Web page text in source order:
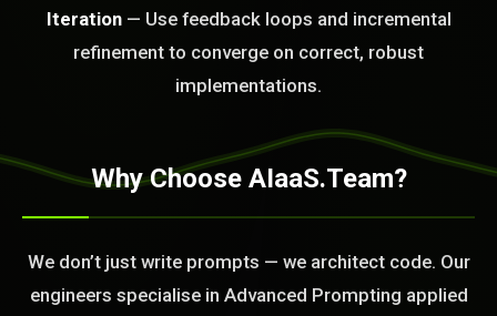
Iteration— Use feedback loops and incremental
refinement to converge on correct, robust
implementations.
Why Choose AIaaS.Team?
We don’t just write prompts — we architect code. Our
engineers specialise in Advanced Prompting applied